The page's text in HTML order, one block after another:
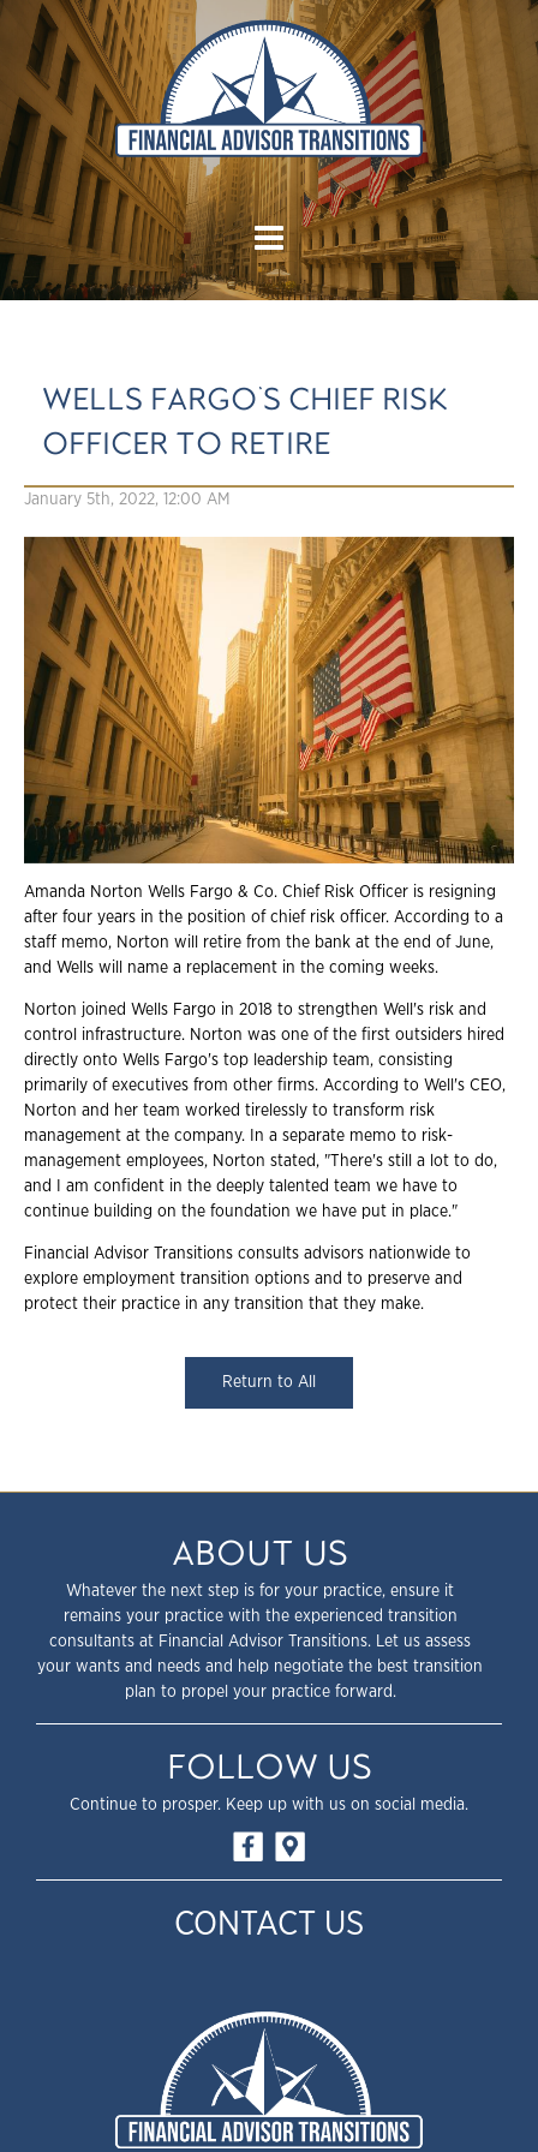
WELLS FARGO'S CHIEF RISK
OFFICER TO RETIRE
January 5th, 2022, 12:00 AM
Amanda Norton Wells Fargo & Co. Chief Risk Officer is resigning
after four years in the position of chief risk officer. According to a
staff memo, Norton will retire from the bank at the end of June,
and Wells will name a replacement in the coming weeks.
Norton joined Wells Fargo in 2018 to strengthen Well's risk and
control infrastructure. Norton was one of the first outsiders hired
directly onto Wells Fargo's top leadership team, consisting
primarily of executives from other firms. According to Well's CEO,
Norton and her team worked tirelessly to transform risk
management at the company. In a separate memo to risk-
management employees, Norton stated, "There's still a lot to do,
and I am confident in the deeply talented team we have to
continue building on the foundation we have put in place."
Financial Advisor Transitions consults advisors nationwide to
explore employment transition options and to preserve and
protect their practice in any transition that they make.
Return to All
ABOUT US
Whatever the next step is for your practice, ensure it
remains your practice with the experienced transition
consultants at Financial Advisor Transitions. Let us assess
your wants and needs and help negotiate the best transition
plan to propel your practice forward.
FOLLOW US
Continue to prosper. Keep up with us on social media.
CONTACT US